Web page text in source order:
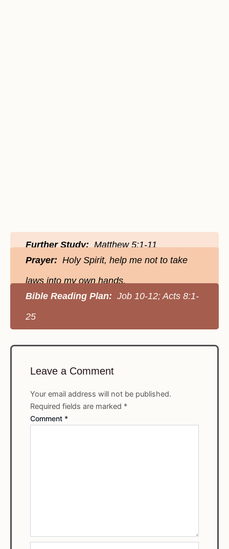
Further Study:Matthew 5:1-11
Prayer: Holy Spirit, help me not to take
laws into my own hands.
Bible Reading Plan: Job 10-12; Acts 8:1-
25
Leave a Comment
Your email address will not be published.
Required fields are marked *
Comment *